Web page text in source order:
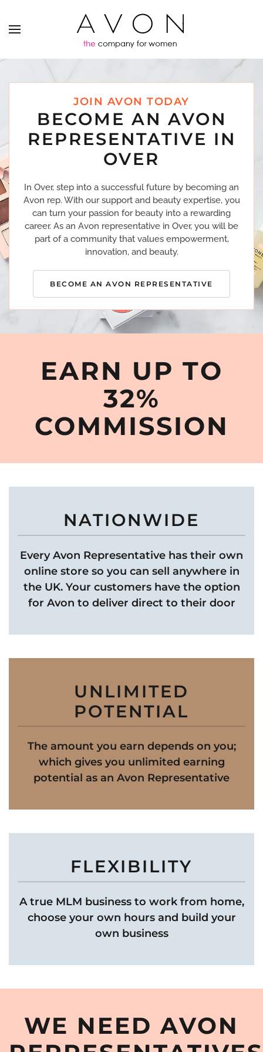
JOIN AVON TODAY
BECOME AN AVON
REPRESENTATIVE IN
OVER
In Over, step into a successful future by becoming an
Avon rep. With our support and beauty expertise, you
can turn your passion for beauty into a rewarding
career. As an Avon representative in Over, you will be
part of a community that values empowerment,
innovation, and beauty.
BECOME AN AVON REPRESENTATIVE
EARN UP TO
32%
COMMISSION
NATIONWIDE
Every Avon Representative has their own
online store so you can sell anywhere in
the UK. Your customers have the option
for Avon to deliver direct to their door
UNLIMITED
POTENTIAL
The amount you earn depends on you;
which gives you unlimited earning
potential as an Avon Representative
FLEXIBILITY
A true MLM business to work from home,
choose your own hours and build your
own business
WE NEED AVON